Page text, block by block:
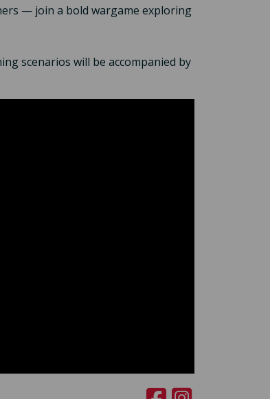
— join a bold wargame exploring
scenarios will be accompanied by